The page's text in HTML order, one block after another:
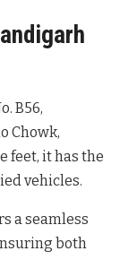
B56,
Chowk,
feet, it has the
vehicles.
a seamless
both